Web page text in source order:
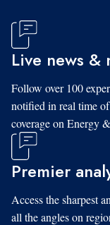
Live news
Follow over 100
notified in real time
coverage on Energy
Premier
Access the sharpest
all the angles on